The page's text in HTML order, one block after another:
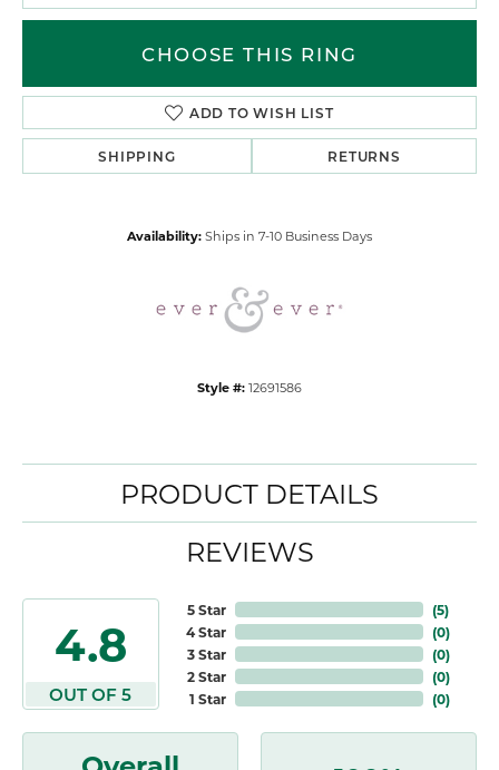
CHOOSE THIS RING
ADD TO WISH LIST
SHIPPING RETURNS
Availability: Ships in 7-10 Business Days
Style #: 12691586
PRODUCT DETAILS
REVIEWS
4.8
OUT OF 5
5 Star
4 Star
3 Star
2 Star
1 Star
(5)
(0)
(0)
(0)
(0)